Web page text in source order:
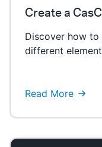
Create a
Discover how to
different
Read More